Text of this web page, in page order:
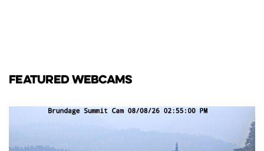
FEATURED WEBCAMS